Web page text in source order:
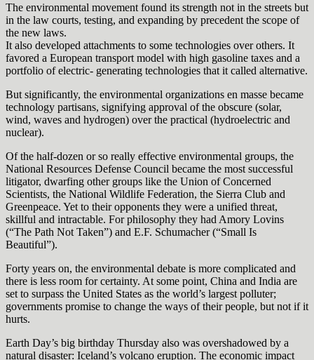
The environmental movement found its strength not in the streets but
in the law courts, testing, and expanding by precedent the scope of
the new laws.
It also developed attachments to some technologies over others. It
favored a European transport model with high gasoline taxes and a
portfolio of electric- generating technologies that it called alternative.
But significantly, the environmental organizations en masse became
technology partisans, signifying approval of the obscure (solar,
wind, waves and hydrogen) over the practical (hydroelectric and
nuclear).
Of the half-dozen or so really effective environmental groups, the
National Resources Defense Council became the most successful
litigator, dwarfing other groups like the Union of Concerned
Scientists, the National Wildlife Federation, the Sierra Club and
Greenpeace. Yet to their opponents they were a unified threat,
skillful and intractable. For philosophy they had Amory Lovins
(“The Path Not Taken”) and E.F. Schumacher (“Small Is
Beautiful”).
Forty years on, the environmental debate is more complicated and
there is less room for certainty. At some point, China and India are
set to surpass the United States as the world’s largest polluter;
governments promise to change the ways of their people, but not if it
hurts.
Earth Day’s big birthday Thursday also was overshadowed by a
natural disaster: Iceland’s volcano eruption. The economic impact